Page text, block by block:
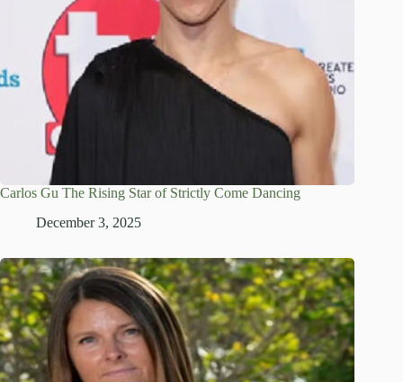
Carlos Gu The Rising Star of Strictly Come Dancing
December 3, 2025